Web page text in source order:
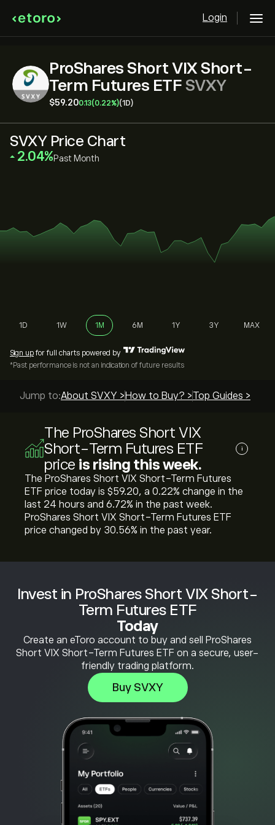
Login
ProShares Short VIX Short-
Term Futures ETF SVXY
‎$‎59.200.13(0.22%)(1D)
Invest in ProShares Short VIX Short-
Term Futures ETF
Today
Create an eToro account to buy and sell ProShares
Short VIX Short-Term Futures ETF on a secure, user-
friendly trading platform.
Buy SVXY
SVXY Price Chart
‎2.04‎ Past Month
1D 1W 1M 6M 1Y 3Y MAX
Sign up for full charts powered by
*Past performance is not an indication of future results
Jump to:About SVXY > How to Buy? >Top Guides >
The ProShares Short VIX
Short-Term Futures ETF
price is rising this week.
i
The ProShares Short VIX Short-Term Futures
ETF price today is ‎$‎59.20, a ‎0.22‎% change in the
last 24 hours and ‎6.72‎% in the past week.
ProShares Short VIX Short-Term Futures ETF
price changed by ‎30.56‎% in the past year.